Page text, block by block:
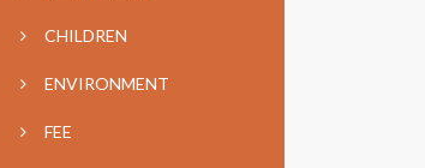
CHILDREN
ENVIRONMENT
FEE